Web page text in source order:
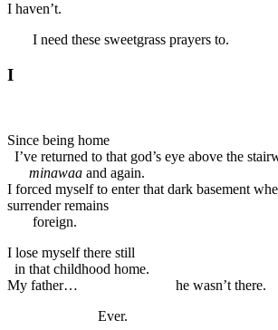
I haven’t.
I need these sweetgrass prayers to.
I
Since being home
I’ve returned to that god’s eye above the
minawaa and again.
I forced myself to enter that dark basement
surrender remains
foreign.
I lose myself there still
in that childhood home.
My father… he wasn’t there.
Ever.